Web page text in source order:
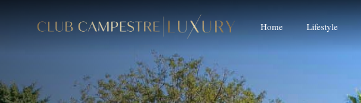
Home Lifestyle
A B